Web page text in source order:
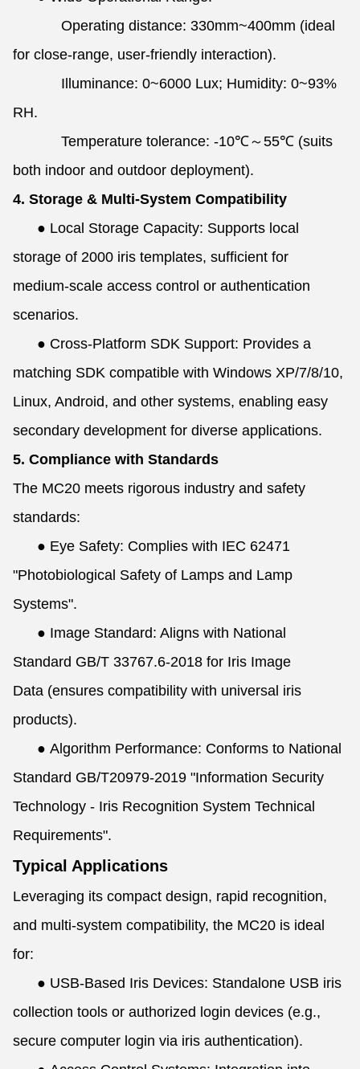
Operating distance: 330mm~400mm (ideal
for close-range, user-friendly interaction).
Illuminance: 0~6000 Lux; Humidity: 0~93%
RH.
Temperature tolerance: -10℃～55℃ (suits
both indoor and outdoor deployment).
4. Storage & Multi-System Compatibility
● Local Storage Capacity: Supports local
storage of 2000 iris templates, sufficient for
medium-scale access control or authentication
scenarios.
● Cross-Platform SDK Support: Provides a
matching SDK compatible with Windows XP/7/8/10,
Linux, Android, and other systems, enabling easy
secondary development for diverse applications.
5. Compliance with Standards
The MC20 meets rigorous industry and safety
standards:
● Eye Safety: Complies with IEC 62471
"Photobiological Safety of Lamps and Lamp
Systems".
● Image Standard: Aligns with National
Standard GB/T 33767.6-2018 for Iris Image
Data (ensures compatibility with universal iris
products).
● Algorithm Performance: Conforms to National
Standard GB/T20979-2019 "Information Security
Technology - Iris Recognition System Technical
Requirements".
Typical Applications
Leveraging its compact design, rapid recognition,
and multi-system compatibility, the MC20 is ideal
for:
● USB-Based Iris Devices: Standalone USB iris
collection tools or authorized login devices (e.g.,
secure computer login via iris authentication).